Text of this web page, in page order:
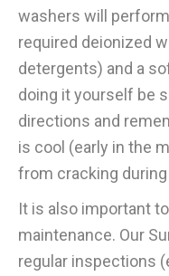
washers will
required deionized
detergents) and a
doing it yourself be
directions and
is cool (early in the
from cracking
It is also important
maintenance. Our
regular inspections